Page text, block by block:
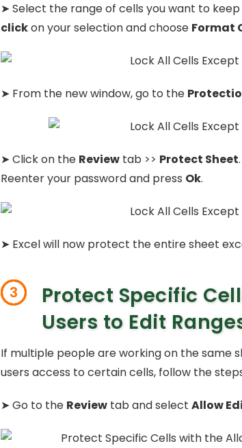
➤ Select the range of cells you want to
clickon your selection and choose Format
➤ From the new window, go to the
➤ Click on the Reviewtab >> Protect Sheet
Reenter your password and press Ok.
➤ Excel will now protect the entire sheet
3
Protect Specific
Users to Edit
If multiple people are working on the same
users access to certain cells, follow the
➤ Go to the Reviewtab and select Allow